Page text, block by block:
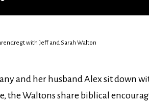
with Jeff and Sarah Walton
and her husband Alex sit down
the Waltons share biblical